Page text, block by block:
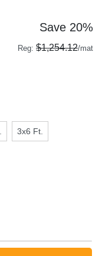
Save 20%
Reg: $1,254.12/mat
3x6 Ft.